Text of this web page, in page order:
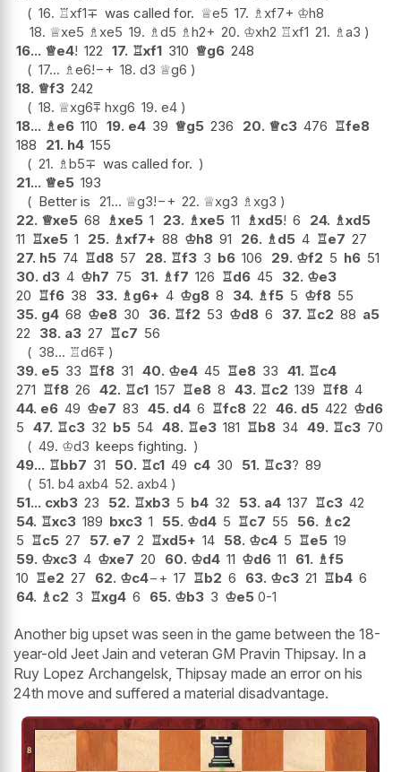
16. ♖xf1∓ was called for. ♕e5 17. ♗xf7+ ♔h8
18. ♕xe5 ♗xe5 19. ♗d5 ♗h2+ 20. ♔xh2 ♖xf1 21. ♗a3
16... ♕e4! 122 17. ♖xf1 310 ♕g6 248
17... ♗e6!−+ 18. d3 ♕g6
18. ♕f3 242
18. ♕xg6⩱ hxg6 19. e4
18... ♗e6 110 19. e4 39 ♕g5 236 20. ♕c3 476 ♖fe8
188
21. h4 155
21. ♗b5∓ was called for.
21... ♕e5 193
Better is 21... ♕g3!−+ 22. ♕xg3 ♗xg3
22. ♕xe5 68 ♗xe5 1 23. ♗xe5 11 ♗xd5! 6 24. ♗xd5
11 ♖xe5 1 25. ♗xf7+ 88 ♔h8 91 26. ♗d5 4 ♖e7 27
27. h5 74 ♖d8 57 28. ♖f3 3 b6 106 29. ♔f2 5 h6 51
30. d3 4 ♔h7 75 31. ♗f7 126 ♖d6 45 32. ♔e3
20 ♖f6 38 33. ♗g6+ 4 ♔g8 8 34. ♗f5 5 ♔f8 55
35. g4 68 ♔e8 30 36. ♖f2 53 ♔d8 6 37. ♖c2 88 a5
22
38. a3 27 ♖c7 56
38... ♖d6⩱
39. e5 33 ♖f8 31 40. ♔e4 45 ♖e8 33 41. ♖c4
271 ♖f8 26 42. ♖c1 157 ♖e8 8 43. ♖c2 139 ♖f8 4
44. e6 49 ♔e7 83 45. d4 6 ♖fc8 22 46. d5 422 ♔d6
5 47. ♖c3 32 b5 54 48. ♖e3 181 ♖b8 34 49. ♖c3 70
49. ♔d3 keeps fighting.
49... ♖bb7 31 50. ♖c1 49 c4 30 51. ♖c3? 89
51. b4 axb4 52. axb4
51... cxb3 23 52. ♖xb3 5 b4 32 53. a4 137 ♖c3 42
54. ♖xc3 189 bxc3 1 55. ♔d4 5 ♖c7 55 56. ♗c2
5 ♖c5 27 57. e7 2 ♖xd5+ 14 58. ♔c4 5 ♖e5 19
59. ♔xc3 4 ♔xe7 20 60. ♔d4 11 ♔d6 11 61. ♗f5
10 ♖e2 27 62. ♔c4−+ 17 ♖b2 6 63. ♔c3 21 ♖b4 6
64. ♗c2 3 ♖xg4 6 65. ♔b3 3 ♔e5 0-1
Another big upset was seen in the game between the 18-
year-old Jeet Jain and veteran GM Pravin Thipsay. In a
Ruy Lopez Archangelsk, Thipsay made an error on his
24th move and suffered a material disadvantage.